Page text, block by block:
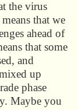
the virus
that we
ahead of
that some
and
up
phase
Maybe you